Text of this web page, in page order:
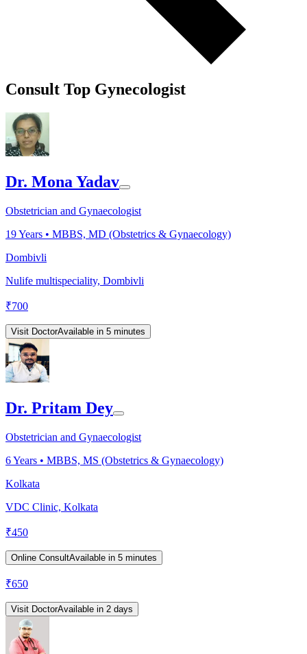
Consult Top Gynecologist
Dr. Mona Yadav
Obstetrician and Gynaecologist
19Years • MBBS, MD (Obstetrics & Gynaecology)
Dombivli
Nulife multispeciality, Dombivli
₹700
Visit DoctorAvailable in 5 minutes
Dr. Pritam Dey
Obstetrician and Gynaecologist
6Years • MBBS, MS (Obstetrics & Gynaecology)
Kolkata
VDC Clinic, Kolkata
₹450
Online ConsultAvailable in 5 minutes
₹650
Visit DoctorAvailable in 2 days